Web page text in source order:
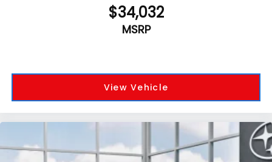
$34,032
MSRP
View Vehicle